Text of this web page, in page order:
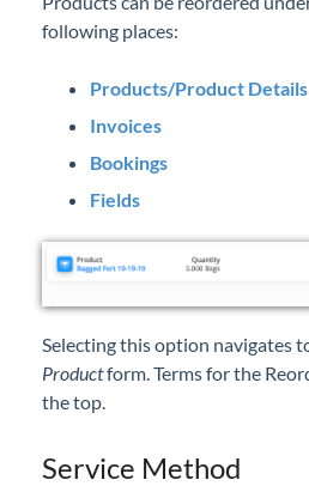
following places:
Products/Product Details
Invoices
Bookings
Fields
Selecting this option navigates
Productform. Terms for the
the top.
Service Method